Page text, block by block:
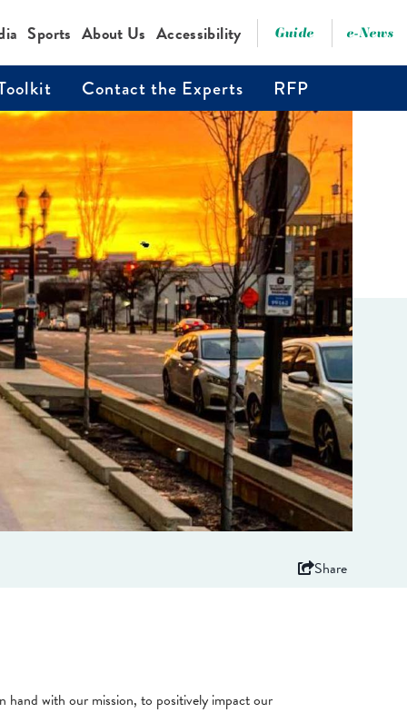
Sports About Us Accessibility Guide e-News
Contact the Experts RFP
Share
hand with our mission, to positively impact our